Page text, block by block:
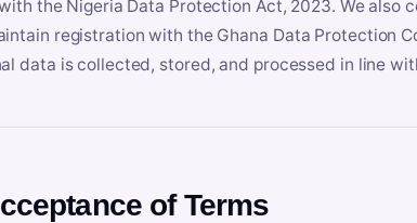
the Nigeria Data Protection Act, 2023. We also
registration with the Ghana Data Protection
data is collected, stored, and processed in line
of Terms